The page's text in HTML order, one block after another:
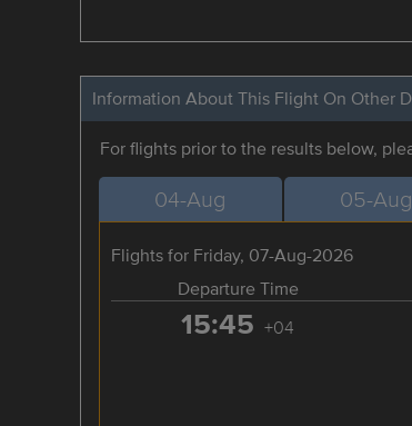
Information About This Flight On Other
For flights prior to the results below,
04-Aug 05-Aug
Flights for Friday, 07-Aug-2026
Departure Time
15:45 +04